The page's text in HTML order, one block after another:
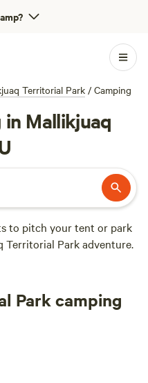
Territorial Park/ Camping
Mallikjuaq
to pitch your tent or park
Park adventure.
Park camping